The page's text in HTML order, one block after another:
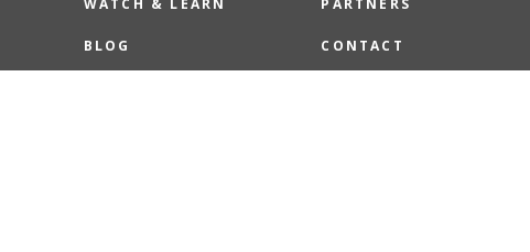
WATCH & LEARN
BLOG
PARTNERS
CONTACT